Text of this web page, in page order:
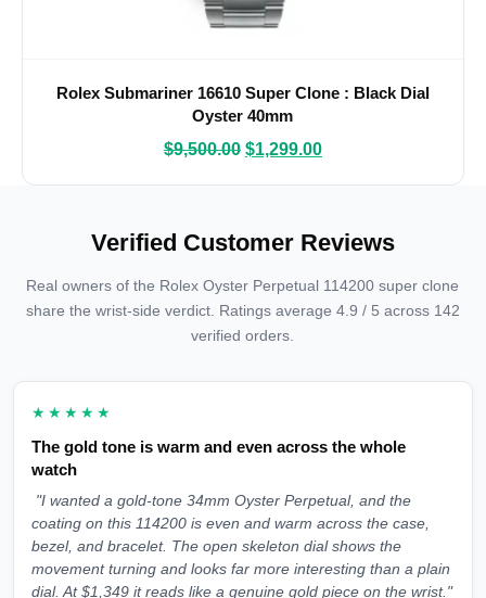
Rolex Submariner 16610 Super Clone : Black Dial
Oyster 40mm
$9,500.00 $1,299.00
Verified Customer Reviews
Real owners of the Rolex Oyster Perpetual 114200 super clone
share the wrist-side verdict. Ratings average 4.9 / 5 across 142
verified orders.
★★★★★
The gold tone is warm and even across the whole
watch
"I wanted a gold-tone 34mm Oyster Perpetual, and the
coating on this 114200 is even and warm across the case,
bezel, and bracelet. The open skeleton dial shows the
movement turning and looks far more interesting than a plain
dial. At $1,349 it reads like a genuine gold piece on the wrist."